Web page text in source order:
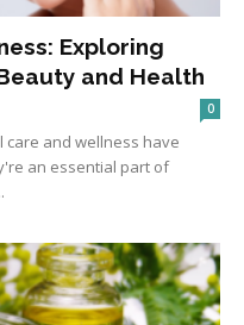
Exploring
and Health
0
and wellness have
an essential part of